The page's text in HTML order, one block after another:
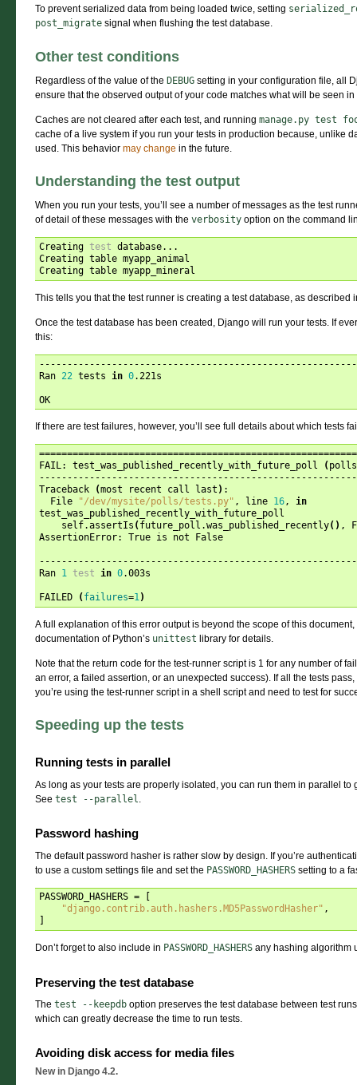
To prevent serialized data from being loaded twice, setting
post_migrate signal when flushing the test database.
Other test conditions
Regardless of the value of the DEBUG setting in your configuration file, all
ensure that the observed output of your code matches what will be seen
Caches are not cleared after each test, and running manage.py test
cache of a live system if you run your tests in production because, unlike
used. This behavior may change in the future.
Understanding the test output
When you run your tests, you’ll see a number of messages as the test
of detail of these messages with the verbosity option on the command
Creating test database...
Creating table myapp_animal
This tells you that the test runner is creating a test database, as described
Once the test database has been created, Django will run your tests. If
this:
Ran 22 tests in 0.221s
OK
If there are test failures, however, you’ll see full details about which tests
FAIL: test_was_published_recently_with_future_poll
(
Traceback
(most recent call last ) :
  File
"/dev/mysite/polls/tests.py" , line 16, in
test_was_published_recently_with_future_poll
    self.assertIs
( future_poll.was_published_recently() ,
AssertionError: True is not False
Ran 1 test in 0.003s
FAILED ( failures=1)
A full explanation of this error output is beyond the scope of this
documentation of Python’s unittest library for details.
Note that the return code for the test-runner script is 1 for any number of
an error, a failed assertion, or an unexpected success). If all the tests
you’re using the test-runner script in a shell script and need to test for
Speeding up the tests
Running tests in parallel
As long as your tests are properly isolated, you can run them in parallel
See test --parallel
Password hashing
The default password hasher is rather slow by design. If you’re
to use a custom settings file and set the PASSWORD_HASHERS setting to a
PASSWORD_HASHERS =
"django.contrib.auth.hashers.MD5PasswordHasher" ,
Don’t forget to also include in PASSWORD_HASHERS any hashing algorithm
Preserving the test database
The test --keepdb option preserves the test database between test
which can greatly decrease the time to run tests.
Avoiding disk access for media files
New in Django 4.2.